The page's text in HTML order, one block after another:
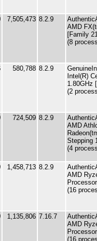
7,505,473 8.2.9
AMD
[Family
(8
580,788 8.2.9
Intel(R)
1.80GHz
(2
724,509 8.2.9
AMD
Stepping
(4
1,458,713 8.2.9
AMD
(16
1,135,806 7.16.7
AMD
(16